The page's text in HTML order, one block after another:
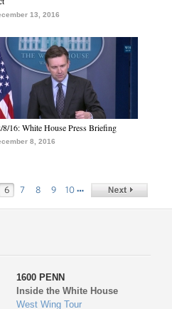
13, 2016
8/16: White House Press Briefing
8, 2016
6 7 8 9 10 …